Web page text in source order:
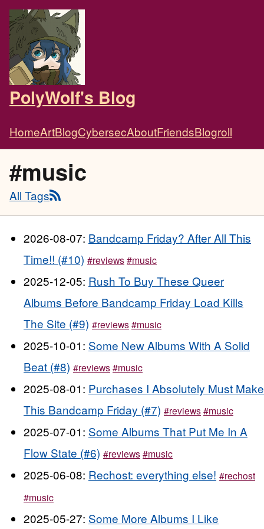
PolyWolf's Blog
HomeArtBlogCybersecAboutFriendsBlogroll
#music
All Tags
2026-08-07: Bandcamp Friday? After All This
Time!! (#10) #reviews#music
2025-12-05: Rush To Buy These Queer
Albums Before Bandcamp Friday Load Kills
The Site (#9) #reviews#music
2025-10-01: Some New Albums With A Solid
Beat (#8) #reviews#music
2025-08-01: Purchases I Absolutely Must Make
This Bandcamp Friday (#7) #reviews#music
2025-07-01: Some Albums That Put Me In A
Flow State (#6) #reviews#music
2025-06-08: Rechost: everything else! #rechost
#music
2025-05-27: Some More Albums I Like